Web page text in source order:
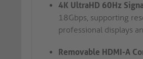
4K UltraHD 60Hz
18Gbps, supporting
professional displays
Removable HDMI-A